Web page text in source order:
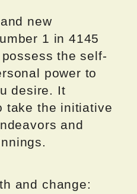
new
1 in 4145
the self-
power to
desire. It
take the initiative
and
and change: